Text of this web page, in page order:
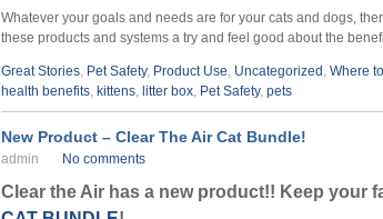
Whatever your goals and needs are for your cats and dogs,
these products and systems a try and feel good about the
Great Stories Pet Safety, Product Use Uncategorized Where
health benefits kittens litter box Pet Safety, pets
New Product – Clear The Air Cat Bundle!
admin
No comments
Clear the Air has a new product!! Keep your